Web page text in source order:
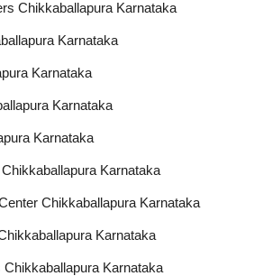
Chikkaballapura Karnataka
Karnataka
Karnataka
Karnataka
Karnataka
Karnataka
Chikkaballapura Karnataka
Karnataka
Chikkaballapura Karnataka